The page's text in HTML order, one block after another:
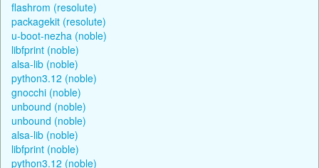
flashrom (resolute)
packagekit (resolute)
u-boot-nezha (noble)
libfprint (noble)
alsa-lib (noble)
python3.12 (noble)
gnocchi (noble)
unbound (noble)
unbound (noble)
alsa-lib (noble)
libfprint (noble)
python3.12 (noble)